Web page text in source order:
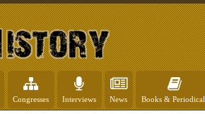
Congresses Interviews News Books &